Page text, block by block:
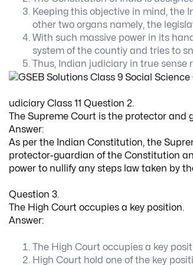
Keeping this objective in mind, the
other two organs namely, the
With such massive power in its
system of the countiy and tries to
Thus, Indian judiciary in true
udiciary Class 11 Question 2.
The Supreme Court is the protector and
Answer:
As per the Indian Constitution, the
protector-guardian of the Constitution
power to nullify any steps law taken by
Question 3.
The High Court occupies a key position.
Answer:
The High Court occupies a key
High Court hold one of the key